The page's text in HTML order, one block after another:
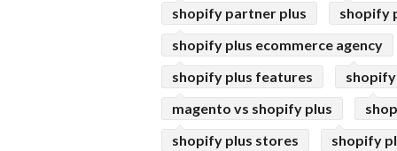
shopify partner plus
shopify
shopify plus ecommerce agency
shopify plus features
magento vs shopify plus
shopify plus stores
shopify